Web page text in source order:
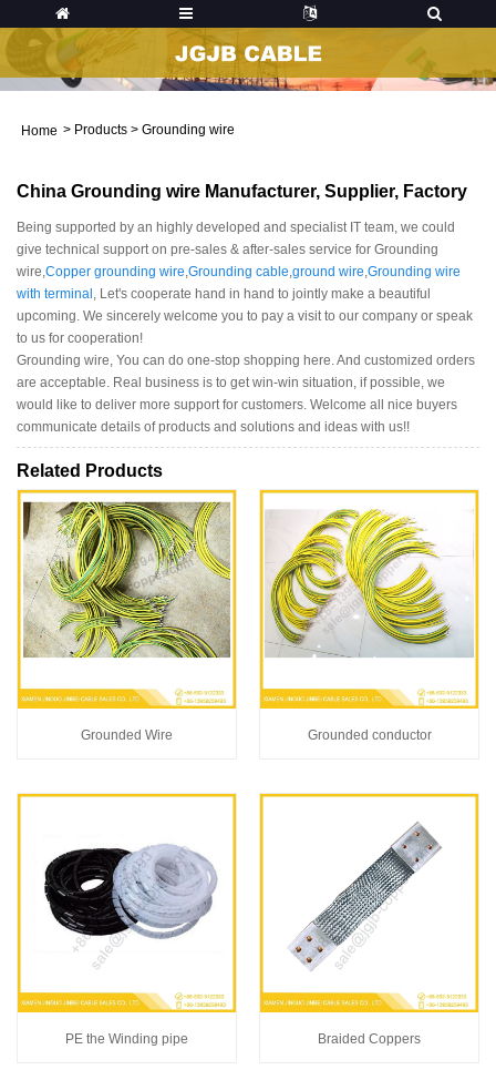
Home > Products > Grounding wire
China Grounding wire Manufacturer, Supplier, Factory
Being supported by an highly developed and specialist IT team, we could
give technical support on pre-sales & after-sales service for Grounding
wire,Copper grounding wire,Grounding cable,ground wire,Grounding wire
with terminal , Let's cooperate hand in hand to jointly make a beautiful
upcoming. We sincerely welcome you to pay a visit to our company or speak
to us for cooperation!
Grounding wire, You can do one-stop shopping here. And customized orders
are acceptable. Real business is to get win-win situation, if possible, we
would like to deliver more support for customers. Welcome all nice buyers
communicate details of products and solutions and ideas with us!!
Related Products
Grounded Wire Grounded conductor
PE the Winding pipe Braided Coppers